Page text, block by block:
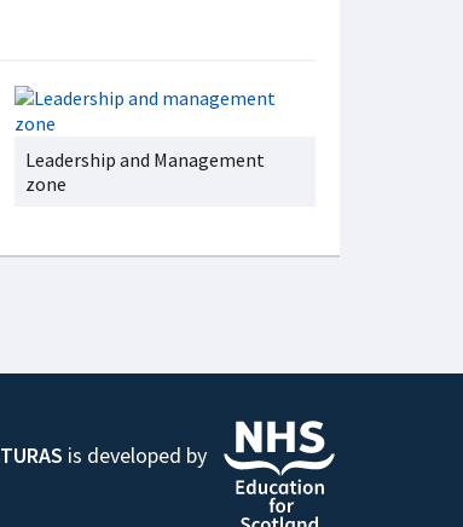
Leadership and Management
zone
TURAS is developed by